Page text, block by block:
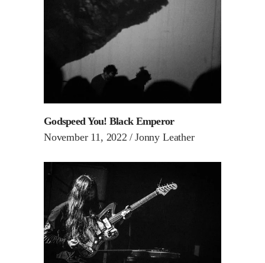
Godspeed You! Black Emperor
November 11, 2022
Jonny Leather